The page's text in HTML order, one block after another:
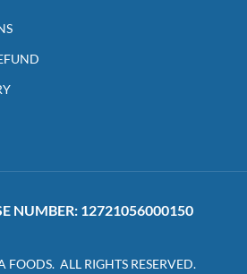
NUMBER: 12721056000150
ALL RIGHTS RESERVED.